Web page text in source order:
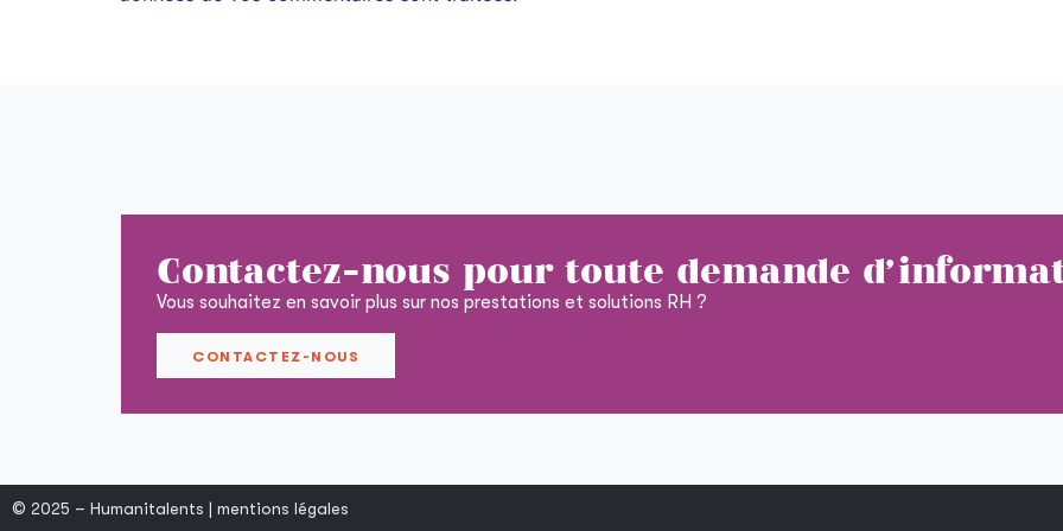
Contactez-nous pour toute demande
Vous souhaitez en savoir plus sur nos prestations et solutions RH ?
CONTACTEZ-NOUS
© 2025 – Humanitalents | mentions légales